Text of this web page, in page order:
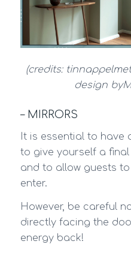
(credits:
design
– MIRRORS
It is essential to have
to give yourself a
and to allow guests
enter.
However, be careful
directly facing the
energy back!